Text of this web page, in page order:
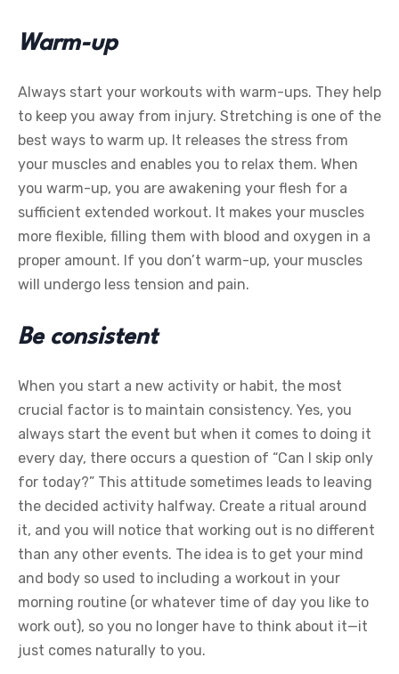
Warm-up
Always start your workouts with warm-ups. They help
to keep you away from injury. Stretching is one of the
best ways to warm up. It releases the stress from
your muscles and enables you to relax them. When
you warm-up, you are awakening your flesh for a
sufficient extended workout. It makes your muscles
more flexible, filling them with blood and oxygen in a
proper amount. If you don’t warm-up, your muscles
will undergo less tension and pain.
Be consistent
When you start a new activity or habit, the most
crucial factor is to maintain consistency. Yes, you
always start the event but when it comes to doing it
every day, there occurs a question of “Can I skip only
for today?” This attitude sometimes leads to leaving
the decided activity halfway. Create a ritual around
it, and you will notice that working out is no different
than any other events. The idea is to get your mind
and body so used to including a workout in your
morning routine (or whatever time of day you like to
work out), so you no longer have to think about it—it
just comes naturally to you.